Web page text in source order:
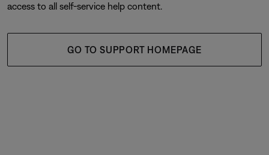
access to all self-service help content.
GO TO SUPPORT HOMEPAGE